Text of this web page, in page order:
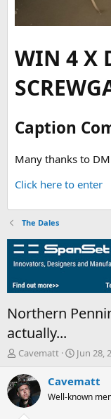
WIN 4 X
Caption
Many thanks to
Click here to enter
The Dales
Northern
actually...
T
r
e
a
d
Cavematt
S
a
t
Jun 28,
Cavematt
Well-known